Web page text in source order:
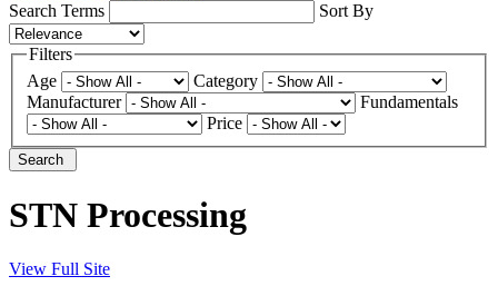
Search Terms
Sort By
Filters
Age
Category
Manufacturer
Fundamentals
Price
Search
STN Processing
View Full Site